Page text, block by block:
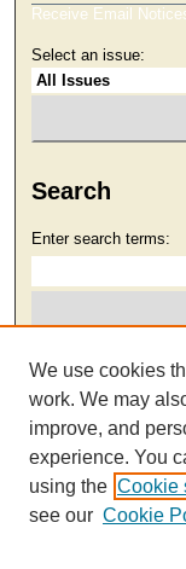
Receive Email
Select an issue:
Search
Enter search terms:
Select context to
Advanced Search
We use cookies
work. We may
improve, and
experience. You
using the Cookie
see our Cookie